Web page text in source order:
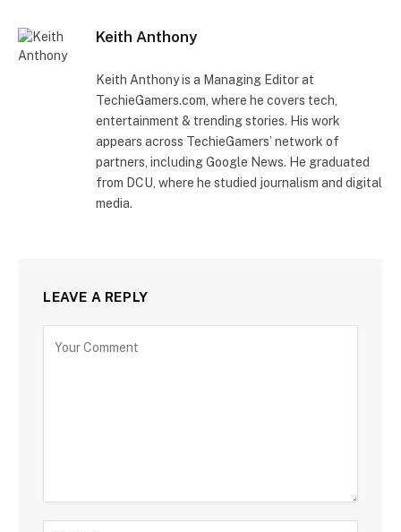
Keith Anthony
Keith Anthony is a Managing Editor at
TechieGamers.com, where he covers tech,
entertainment & trending stories. His work
appears across TechieGamers’ network of
partners, including Google News. He graduated
from DCU, where he studied journalism and digital
media.
LEAVE A REPLY